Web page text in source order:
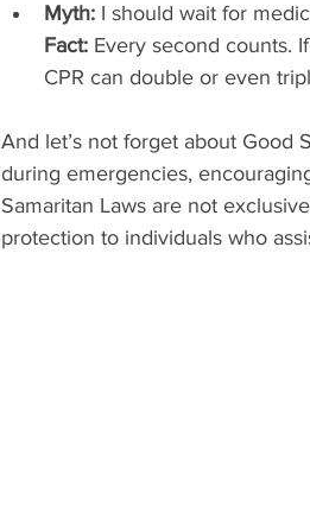
Myth: I should wait for
Fact: Every second counts.
CPR can double or even
And let’s not forget about Good
during emergencies,
Samaritan Laws are not
protection to individuals who